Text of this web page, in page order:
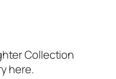
Collection
here.